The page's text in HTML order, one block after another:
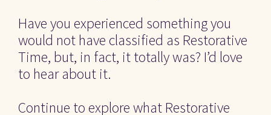
Have you experienced something you
would not have classified as Restorative
Time, but, in fact, it totally was? I’d love
to hear about it.
Continue to explore what Restorative